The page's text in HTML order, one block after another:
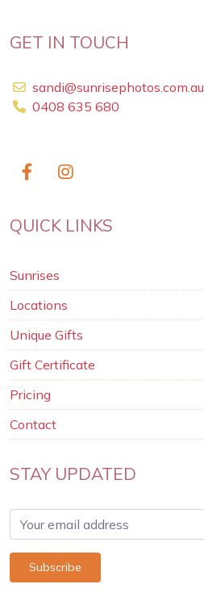
GET IN TOUCH
sandi@sunrisephotos.com.au
0408 635 680
QUICK LINKS
Sunrises
Locations
Unique Gifts
Gift Certificate
Pricing
Contact
STAY UPDATED